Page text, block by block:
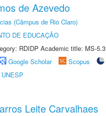
de Azevedo
(Câmpus de Rio Claro)
DE EDUCAÇÃO
RDIDP Academic title: MS-5.3
Google Scholar Scopus
Leite Carvalhaes